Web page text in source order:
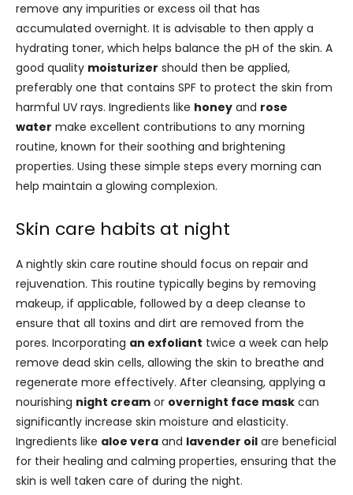
remove any impurities or excess oil that has
accumulated overnight. It is advisable to then apply a
hydrating toner, which helps balance the pH of the skin. A
good quality moisturizer should then be applied,
preferably one that contains SPF to protect the skin from
harmful UV rays. Ingredients like honey and rose
water make excellent contributions to any morning
routine, known for their soothing and brightening
properties. Using these simple steps every morning can
help maintain a glowing complexion.
Skin care habits at night
A nightly skin care routine should focus on repair and
rejuvenation. This routine typically begins by removing
makeup, if applicable, followed by a deep cleanse to
ensure that all toxins and dirt are removed from the
pores. Incorporating an exfoliant twice a week can help
remove dead skin cells, allowing the skin to breathe and
regenerate more effectively. After cleansing, applying a
nourishing night cream or overnight face mask can
significantly increase skin moisture and elasticity.
Ingredients like aloe vera and lavender oil are beneficial
for their healing and calming properties, ensuring that the
skin is well taken care of during the night.